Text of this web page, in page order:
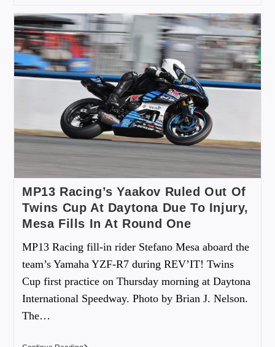
MP13 Racing’s Yaakov Ruled Out Of
Twins Cup At Daytona Due To Injury,
Mesa Fills In At Round One
MP13 Racing fill-in rider Stefano Mesa aboard the
team’s Yamaha YZF-R7 during REV’IT! Twins
Cup first practice on Thursday morning at Daytona
International Speedway. Photo by Brian J. Nelson.
The…